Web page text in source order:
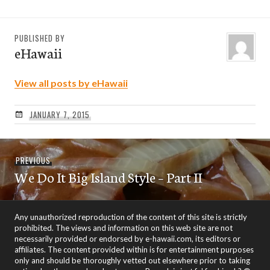
PUBLISHED BY
eHawaii
View all posts by eHawaii
JANUARY 7, 2015
Post
navigation
PREVIOUSPrevious
post:
We Do It Big Island Style – Part II
Any unauthorized reproduction of the content of this site is strictly
prohibited. The views and information on this web site are not
necessarily provided or endorsed by e-hawaii.com, its editors or
affiliates. The content provided within is for entertainment purposes
only and should be thoroughly vetted out elsewhere prior to taking